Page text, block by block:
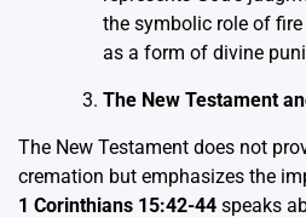
the symbolic role of
as a form of divine
The New Testament
The New Testament does not
cremation but emphasizes the
1 Corinthians 15:42-44 speaks